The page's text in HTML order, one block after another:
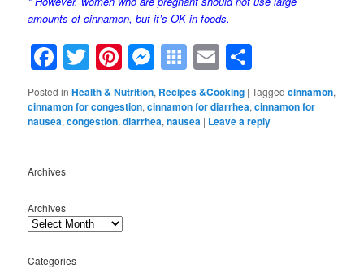
amounts of cinnamon, but it’s OK in foods.
Facebook
TwitterPinterest
Messenger
Symbaloo
Bookmarks
Email
Posted in Health & Nutrition, Recipes &Cooking |Tagged cinnamon,
cinnamon for congestion,cinnamon for diarrhea,cinnamon for
nausea,congestion,diarrhea,nausea | Leave a reply
Archives
Archives
Categories